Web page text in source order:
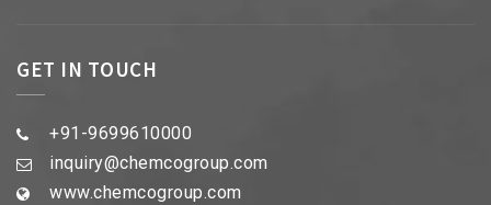
GET IN TOUCH
+91-9699610000
inquiry@chemcogroup.com
www.chemcogroup.com